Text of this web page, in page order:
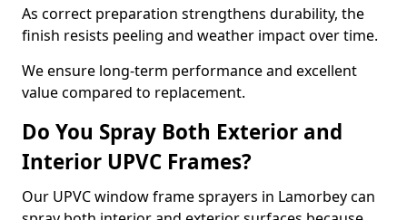
As correct preparation strengthens durability, the
finish resists peeling and weather impact over time.
We ensure long-term performance and excellent
value compared to replacement.
Do You Spray Both Exterior and
Interior UPVC Frames?
Our UPVC window frame sprayers in Lamorbey can